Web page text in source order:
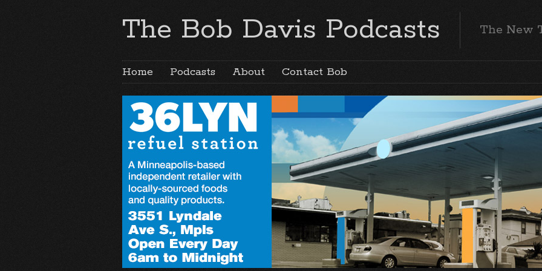
The Bob Davis Podcasts The New
Home Podcasts About Contact Bob